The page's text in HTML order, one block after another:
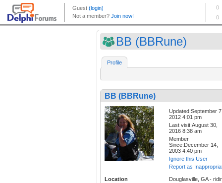
BB (BBRune)
Profile
BB (BBRune)
Updated:September
2012 4:01 pm
Last visit:August 30,
2016 8:38 am
Member
Since:December 14,
2003 4:40 pm
Ignore this User
Report as
Location
Douglasville, GA -